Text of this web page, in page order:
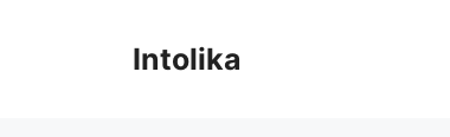
Intolika